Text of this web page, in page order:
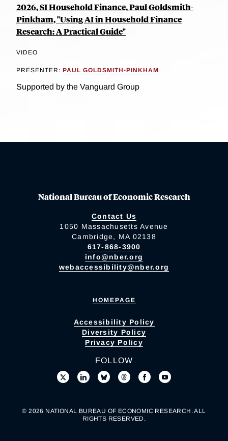
2026, SI Household Finance, Paul Goldsmith-
Pinkham, "Using AI in Household Finance
Research: A Practical Guide"
VIDEO
PRESENTER: PAUL GOLDSMITH-PINKHAM
Supported by the Vanguard Group
National Bureau of Economic Research
Contact Us
1050 Massachusetts Avenue
Cambridge, MA 02138
617-868-3900
info@nber.org
webaccessibility@nber.org
HOMEPAGE
Accessibility Policy
Diversity Policy
Privacy Policy
FOLLOW
© 2026 NATIONAL BUREAU OF ECONOMIC RESEARCH. ALL
RIGHTS RESERVED.